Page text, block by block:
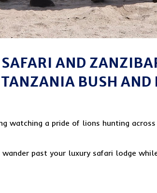
AND
BUSH AND
watching a pride of lions hunting
past your luxury safari lodge